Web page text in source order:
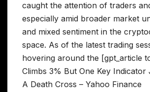
caught the attention of traders
especially amid broader market
and mixed sentiment in the
space. As of the latest trading
hovering around the [gpt_article
Climbs 3% But One Key Indicator
A Death Cross – Yahoo Finance